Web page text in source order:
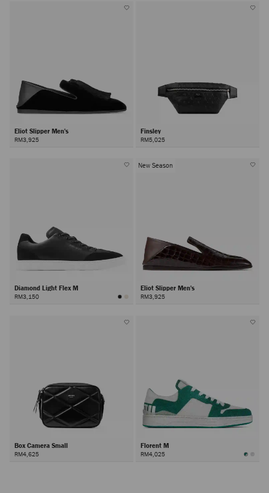
Eliot Slipper Men's
RM3,925
Finsley
RM5,025
Diamond Light Flex M
RM3,150
New Season
Eliot Slipper Men's
RM3,925
Box Camera Small
RM4,625
Florent M
RM4,025